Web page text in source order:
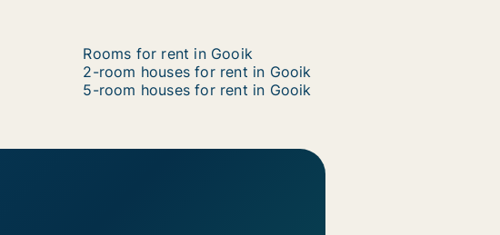
Rooms for rent in Gooik
2-room houses for rent in Gooik
5-room houses for rent in Gooik